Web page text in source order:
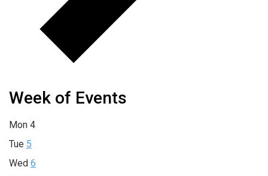
Week of Events
Mon 4
Tue 5
Wed 6